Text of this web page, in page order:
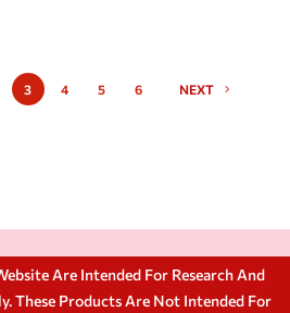
3 4 5 6 NEXT
Are Intended For Research And
These Products Are Not Intended For